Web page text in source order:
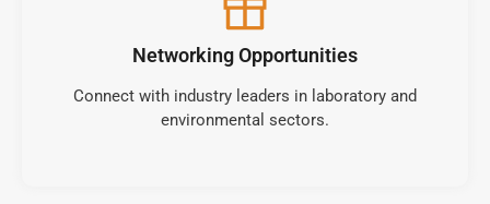
Networking Opportunities
Connect with industry leaders in laboratory and
environmental sectors.